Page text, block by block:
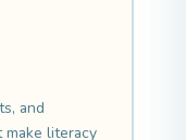
and
literacy